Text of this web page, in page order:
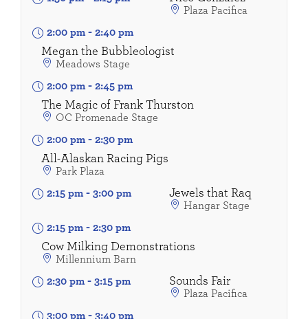
Plaza Pacifica
2:00 pm- 2:40 pm
Megan the Bubbleologist
Meadows Stage
2:00 pm- 2:45 pm
The Magic of Frank Thurston
OC Promenade Stage
2:00 pm- 2:30 pm
All-Alaskan Racing Pigs
Park Plaza
2:15 pm- 3:00 pm Jewels that Raq
Hangar Stage
2:15 pm- 2:30 pm
Cow Milking Demonstrations
Millennium Barn
2:30 pm- 3:15 pm Sounds Fair
Plaza Pacifica
3:00 pm- 3:40 pm